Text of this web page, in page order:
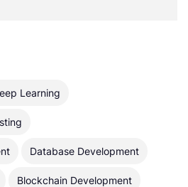
Learning
Database Development
Blockchain Development